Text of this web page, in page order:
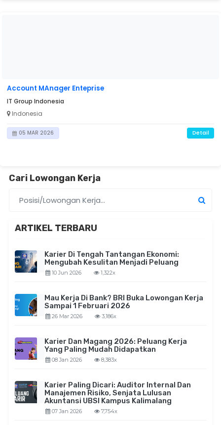
Account MAnager Enteprise
IT Group Indonesia
Indonesia
05 MAR 2026 Detail
Cari Lowongan Kerja
ARTIKEL TERBARU
Karier Di Tengah Tantangan Ekonomi:
Mengubah Kesulitan Menjadi Peluang
10 Jun 2026 1,322x
Mau Kerja Di Bank? BRI Buka Lowongan Kerja
Sampai 1 Februari 2026
26 Mar 2026 3,186x
Karier Dan Magang 2026: Peluang Kerja
Yang Paling Mudah Didapatkan
08 Jan 2026 8,383x
Karier Paling Dicari: Auditor Internal Dan
Manajemen Risiko, Senjata Lulusan
Akuntansi UBSI Kampus Kalimalang
07 Jan 2026 7,754x